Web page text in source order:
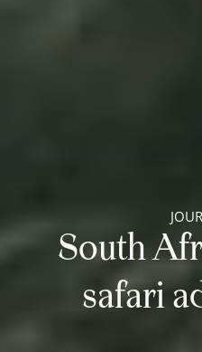
South
safari